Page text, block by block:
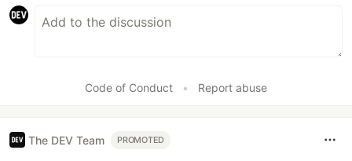
Code of Conduct • Report abuse
The DEV Team PROMOTED